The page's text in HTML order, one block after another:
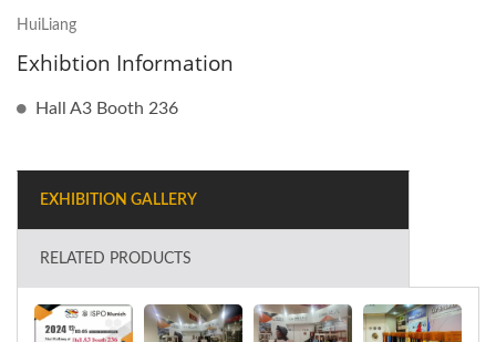
HuiLiang
Exhibtion Information
Hall A3 Booth 236
EXHIBITION GALLERY
RELATED PRODUCTS